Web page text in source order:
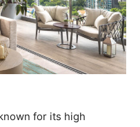
for its high